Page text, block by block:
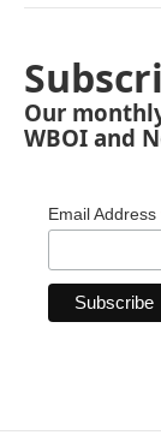
Our
WBOI and
Email Address